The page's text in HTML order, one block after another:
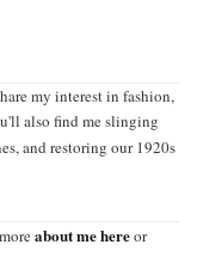
my interest in fashion,
also find me slinging
and restoring our 1920s
about me hereor